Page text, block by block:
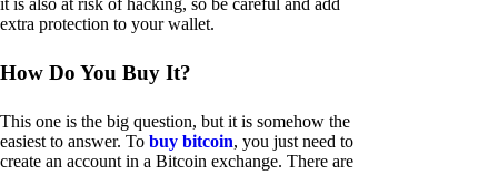
extra protection to your wallet.
How Do You Buy It?
This one is the big question, but it is somehow the
easiest to answer. To buy bitcoin, you just need to
create an account in a Bitcoin exchange. There are